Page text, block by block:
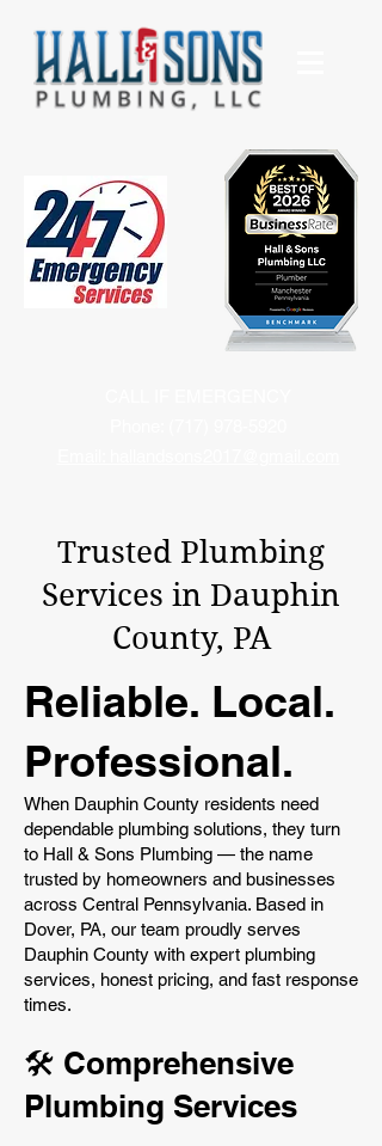
Trusted Plumbing
Services in Dauphin
County, PA
Reliable. Local.
Professional.
When Dauphin County residents need
dependable plumbing solutions, they turn
to Hall & Sons Plumbing — the name
trusted by homeowners and businesses
across Central Pennsylvania. Based in
Dover, PA, our team proudly serves
Dauphin County with expert plumbing
services, honest pricing, and fast response
times.
🛠️ Comprehensive
Plumbing Services